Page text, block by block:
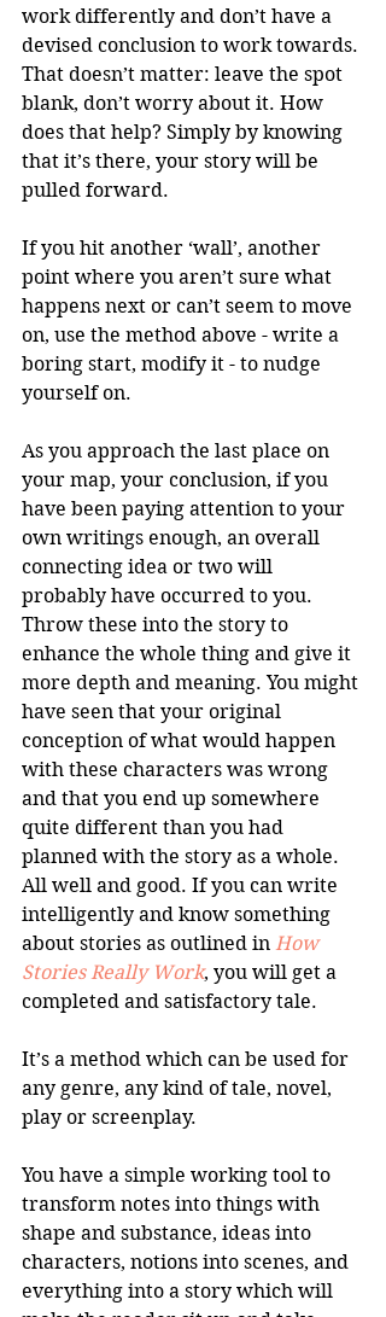
work differently and don’t have a
devised conclusion to work towards.
That doesn’t matter: leave the spot
blank, don’t worry about it. How
does that help? Simply by knowing
that it’s there, your story will be
pulled forward.
If you hit another ‘wall’, another
point where you aren’t sure what
happens next or can’t seem to move
on, use the method above - write a
boring start, modify it - to nudge
yourself on.
As you approach the last place on
your map, your conclusion, if you
have been paying attention to your
own writings enough, an overall
connecting idea or two will
probably have occurred to you.
Throw these into the story to
enhance the whole thing and give it
more depth and meaning. You might
have seen that your original
conception of what would happen
with these characters was wrong
and that you end up somewhere
quite different than you had
planned with the story as a whole.
All well and good. If you can write
intelligently and know something
about stories as outlined in How
Stories Really Work, you will get a
completed and satisfactory tale.
It’s a method which can be used for
any genre, any kind of tale, novel,
play or screenplay.
You have a simple working tool to
transform notes into things with
shape and substance, ideas into
characters, notions into scenes, and
everything into a story which will